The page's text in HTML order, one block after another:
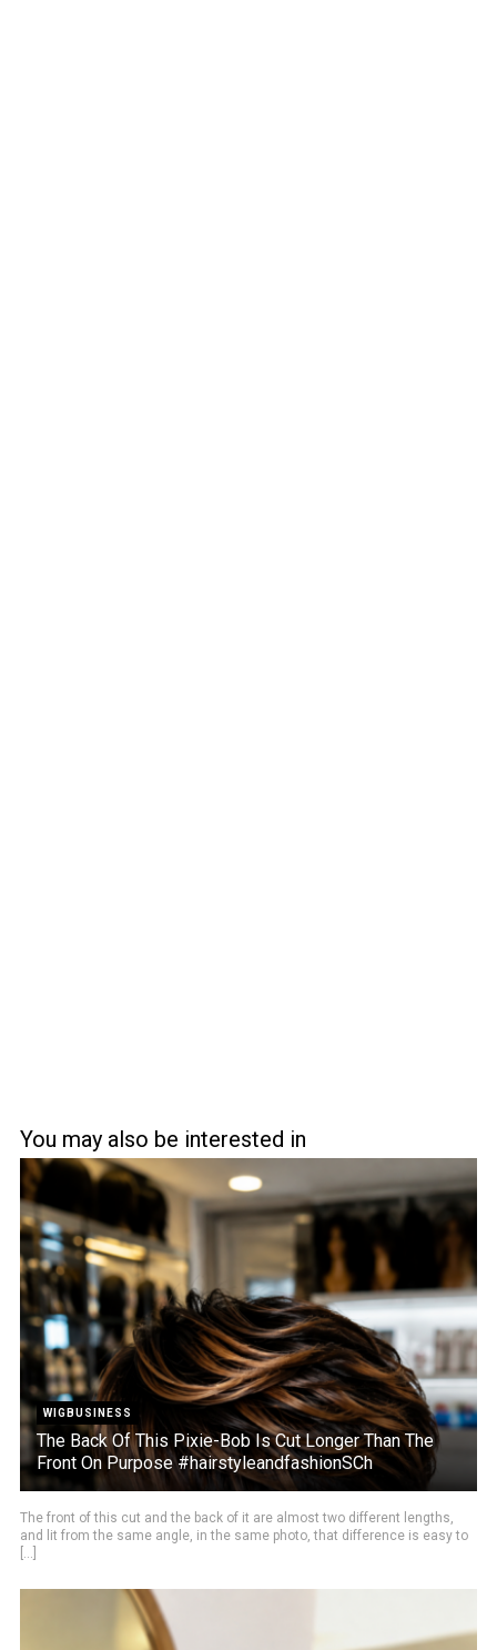
You may also be interested in
WIGBUSINESS
The Back Of This Pixie-Bob Is Cut Longer Than The
Front On Purpose #hairstyleandfashionSCh
The front of this cut and the back of it are almost two different lengths,
and lit from the same angle, in the same photo, that difference is easy to
[...]